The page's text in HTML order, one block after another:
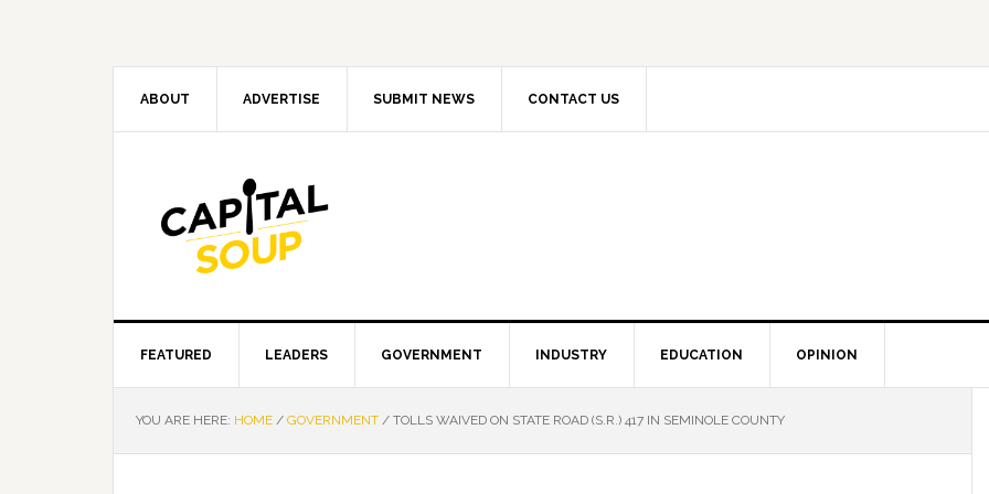
ABOUT ADVERTISE SUBMIT NEWS CONTACT US
FEATURED LEADERS GOVERNMENT INDUSTRY EDUCATION OPINION
YOU ARE HERE: HOME / GOVERNMENT / TOLLS WAIVED ON STATE ROAD (S.R.) 417 IN SEMINOLE COUNTY